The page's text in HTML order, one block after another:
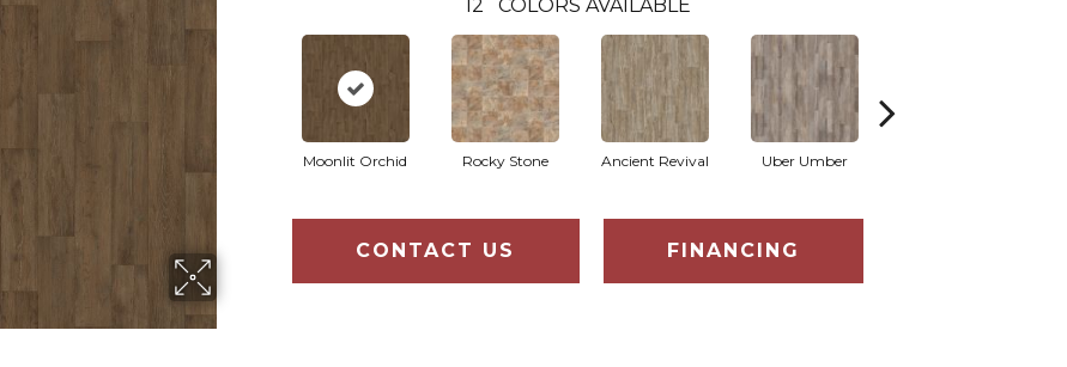
12 COLORS AVAILABLE
Moonlit Orchid Rocky Stone Ancient Revival Uber Umber
CONTACT US FINANCING